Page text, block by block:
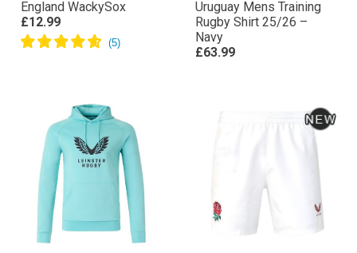
England WackySox
£12.99
Uruguay Mens Training
Rugby Shirt 25/26 –
Navy
£63.99